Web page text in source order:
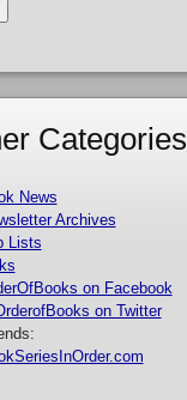
Categories
News
Archives
Lists
on Facebook
on Twitter